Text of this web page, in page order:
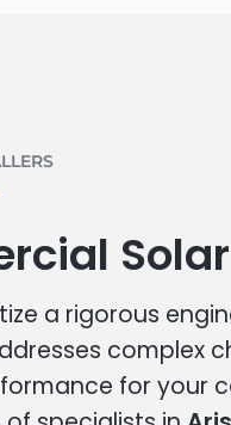
Solar
a rigorous
complex
for your